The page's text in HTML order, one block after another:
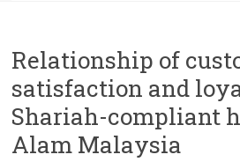
Technology,
Education
and
Management
Relationship of
satisfaction and
Shariah-compliant
Alam Malaysia